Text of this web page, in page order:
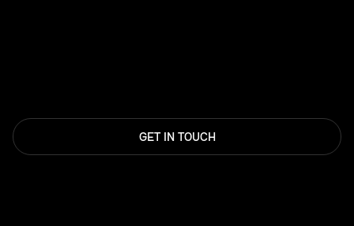
GET IN TOUCH